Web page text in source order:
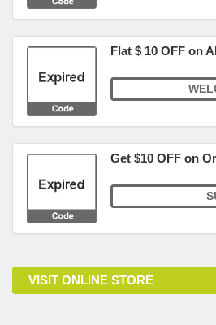
Flat $ 10 OFF on
Get $10 OFF on
VISIT ONLINE STORE